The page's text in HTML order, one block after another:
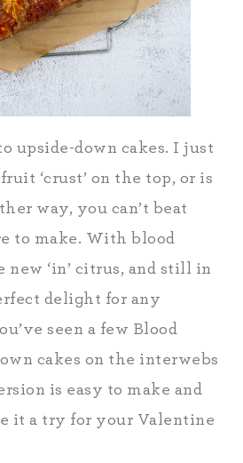
upside-down cakes. I just
‘crust’ on the top, or is
way, you can’t beat
to make. With blood
new ‘in’ citrus, and still in
delight for any
seen a few Blood
cakes on the interwebs
is easy to make and
it a try for your Valentine